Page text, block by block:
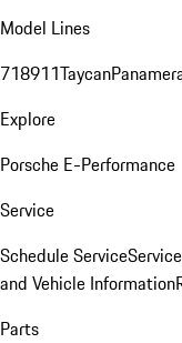
Model Lines
718911Taycan
Explore
Porsche E-Performance
Service
Schedule Service
and Vehicle Information
Parts